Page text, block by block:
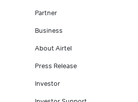
Partner
Business
About Airtel
Press Release
Investor